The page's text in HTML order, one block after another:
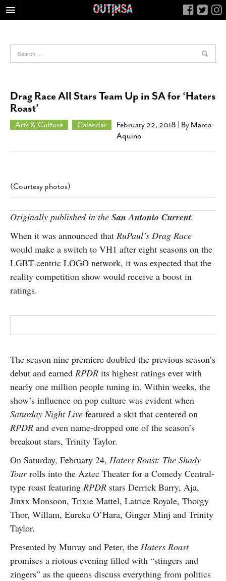
FOOD
NIGHTLIFE
COLUMNS
CALENDAR
JOB LISTINGS
CONTACT
SUBSCRIBE
Drag Race All Stars Team Up in SA for ‘Haters
Roast’
Arts & Culture Calendar February 22, 2018 | By Marco
Aquino
(Courtesy photos)
Originally published in the San Antonio Current.
When it was announced that RuPaul’s Drag Race
would make a switch to VH1 after eight seasons on the
LGBT-centric LOGO network, it was expected that the
reality competition show would receive a boost in
ratings.
The season nine premiere doubled the previous season’s
debut and earned RPDR its highest ratings ever with
nearly one million people tuning in. Within weeks, the
show’s influence on pop culture was evident when
Saturday Night Live featured a skit that centered on
RPDR and even name-dropped one of the season’s
breakout stars, Trinity Taylor.
On Saturday, February 24, Haters Roast: The Shady
Tourrolls into the Aztec Theater for a Comedy Central-
type roast featuring RPDR stars Derrick Barry, Aja,
Jinxx Monsoon, Trixie Mattel, Latrice Royale, Thorgy
Thor, Willam, Eureka O’Hara, Ginger Minj and Trinity
Taylor.
Presented by Murray and Peter, the Haters Roast
promises a riotous evening filled with “stingers and
zingers” as the queens discuss everything from politics